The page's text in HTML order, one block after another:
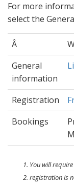
For more
select the
Â
General
information
Registration
Bookings
1. You will
2. registration is